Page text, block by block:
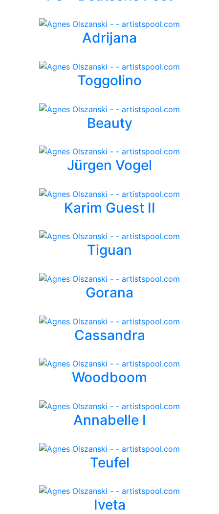
Adrijana
Toggolino
Beauty
Jürgen Vogel
Karim Guest II
Tiguan
Gorana
Cassandra
Woodboom
Annabelle I
Teufel
Iveta